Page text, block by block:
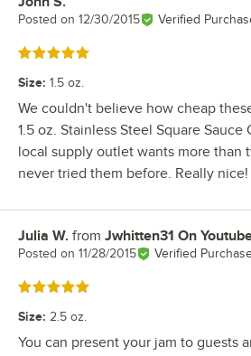
Posted on 12/30/2015 Verified
Rated 5 out of 5 stars
Size: 1.5 oz.
We couldn't believe how cheap
1.5 oz. Stainless Steel Square Sauce
local supply outlet wants more than
never tried them before. Really nice!
Review by
Julia W. from Jwhitten31 On
Posted on 11/28/2015 Verified
Rated 5 out of 5 stars
Size: 2.5 oz.
You can present your jam to guests